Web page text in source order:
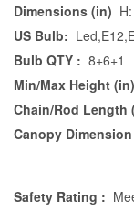
Dimensions (in)
US Bulb:
Bulb QTY : 8+6+1
Min/Max Height
Chain/Rod Length
Canopy
Safety Rating :